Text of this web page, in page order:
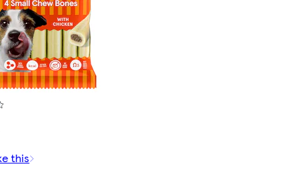
this